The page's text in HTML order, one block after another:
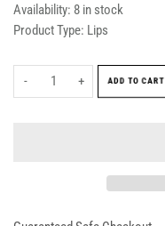
Availability: 8 in stock
Product Type: Lips
- + ADD TO CART